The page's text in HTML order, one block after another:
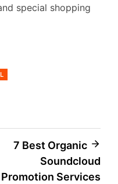
special shopping
7 Best Organic
Soundcloud
Promotion Services